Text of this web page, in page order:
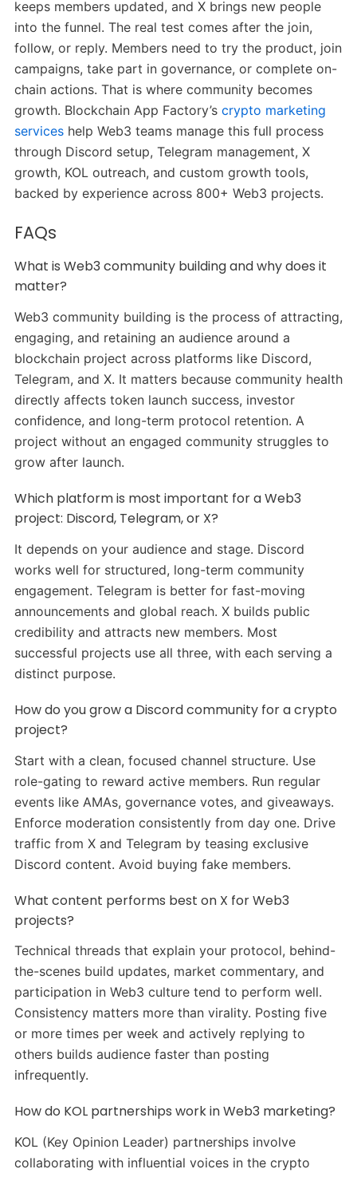
keeps members updated, and X brings new people
into the funnel. The real test comes after the join,
follow, or reply. Members need to try the product, join
campaigns, take part in governance, or complete on-
chain actions. That is where community becomes
growth. Blockchain App Factory’s crypto marketing
serviceshelp Web3 teams manage this full process
through Discord setup, Telegram management, X
growth, KOL outreach, and custom growth tools,
backed by experience across 800+ Web3 projects.
FAQs
What is Web3 community building and why does it
matter?
Web3 community building is the process of attracting,
engaging, and retaining an audience around a
blockchain project across platforms like Discord,
Telegram, and X. It matters because community health
directly affects token launch success, investor
confidence, and long-term protocol retention. A
project without an engaged community struggles to
grow after launch.
Which platform is most important for a Web3
project: Discord, Telegram, or X?
It depends on your audience and stage. Discord
works well for structured, long-term community
engagement. Telegram is better for fast-moving
announcements and global reach. X builds public
credibility and attracts new members. Most
successful projects use all three, with each serving a
distinct purpose.
How do you grow a Discord community for a crypto
project?
Start with a clean, focused channel structure. Use
role-gating to reward active members. Run regular
events like AMAs, governance votes, and giveaways.
Enforce moderation consistently from day one. Drive
traffic from X and Telegram by teasing exclusive
Discord content. Avoid buying fake members.
What content performs best on X for Web3
projects?
Technical threads that explain your protocol, behind-
the-scenes build updates, market commentary, and
participation in Web3 culture tend to perform well.
Consistency matters more than virality. Posting five
or more times per week and actively replying to
others builds audience faster than posting
infrequently.
How do KOL partnerships work in Web3 marketing?
KOL (Key Opinion Leader) partnerships involve
collaborating with influential voices in the crypto